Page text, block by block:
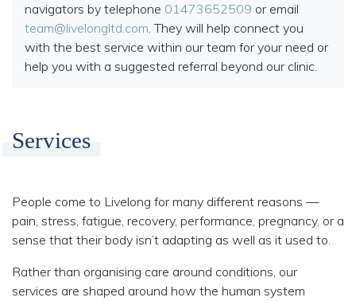
navigators by telephone 01473652509 or email
team@livelongltd.com. They will help connect you
with the best service within our team for your need or
help you with a suggested referral beyond our clinic.
Services
People come to Livelong for many different reasons —
pain, stress, fatigue, recovery, performance, pregnancy, or a
sense that their body isn’t adapting as well as it used to.
Rather than organising care around conditions, our
services are shaped around how the human system